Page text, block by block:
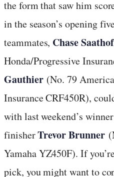
the form that saw him
in the season’s opening
teammates, Chase
Honda/Progressive
Gauthier (No. 79
Insurance CRF450R),
with last weekend’s
finisherTrevor Brunner
Yamaha YZ450F). If
pick, you might want to